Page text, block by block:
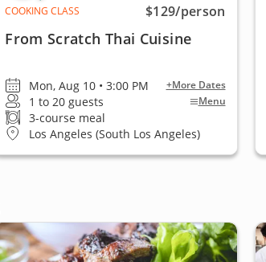
COOKING CLASS
$129/person
From Scratch Thai Cuisine
Mon, Aug 10 • 3:00 PM +More Dates
1 to 20 guests Menu
3-course meal
Los Angeles (South Los Angeles)